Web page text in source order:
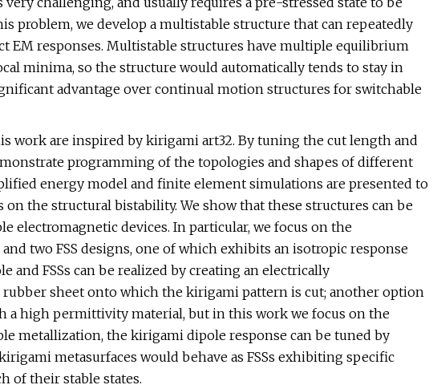
problem, we develop a multistable structure that can repeatedly
EM responses. Multistable structures have multiple equilibrium
minima, so the structure would automatically tends to stay in
advantage over continual motion structures for switchable
work are inspired by kirigami art32. By tuning the cut length and
programming of the topologies and shapes of different
energy model and finite element simulations are presented to
the structural bistability. We show that these structures can be
electromagnetic devices. In particular, we focus on the
two FSS designs, one of which exhibits an isotropic response
FSSs can be realized by creating an electrically
sheet onto which the kirigami pattern is cut; another option
high permittivity material, but in this work we focus on the
metallization, the kirigami dipole response can be tuned by
metasurfaces would behave as FSSs exhibiting specific
of their stable states.